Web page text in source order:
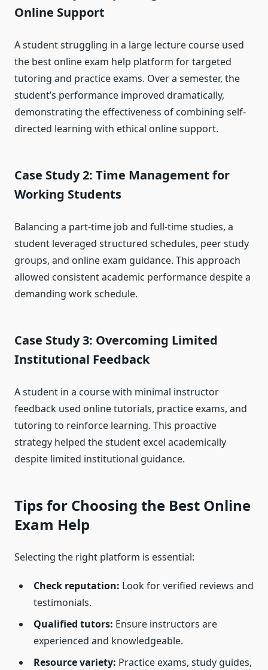
Online Support
A student struggling in a large lecture course used
the best online exam help platform for targeted
tutoring and practice exams. Over a semester, the
student’s performance improved dramatically,
demonstrating the effectiveness of combining self-
directed learning with ethical online support.
Case Study 2: Time Management for
Working Students
Balancing a part-time job and full-time studies, a
student leveraged structured schedules, peer study
groups, and online exam guidance. This approach
allowed consistent academic performance despite a
demanding work schedule.
Case Study 3: Overcoming Limited
Institutional Feedback
A student in a course with minimal instructor
feedback used online tutorials, practice exams, and
tutoring to reinforce learning. This proactive
strategy helped the student excel academically
despite limited institutional guidance.
Tips for Choosing the Best Online
Exam Help
Selecting the right platform is essential:
Check reputation: Look for verified reviews and
testimonials.
Qualified tutors: Ensure instructors are
experienced and knowledgeable.
Resource variety: Practice exams, study guides,